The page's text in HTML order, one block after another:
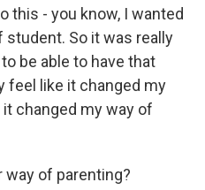
this - you know, I wanted
student. So it was really
be able to have that
feel like it changed my
changed my way of
way of parenting?